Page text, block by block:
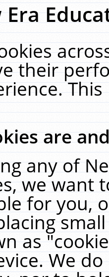
Era
their
are
any of
we want
for you,
as
We